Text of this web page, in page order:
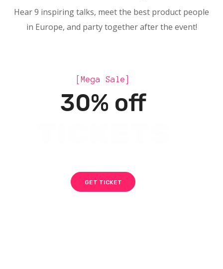
Hear 9 inspiring talks, meet the best product people
in Europe, and party together after the event!
[Mega Sale]
30% off
GET TICKET